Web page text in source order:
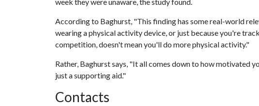
According to Baghurst, "This finding has some real-world
wearing a physical activity device, or just because you're
competition, doesn't mean you'll do more physical activity."
Rather, Baghurst says, "It all comes down to how motivated
just a supporting aid."
Contacts